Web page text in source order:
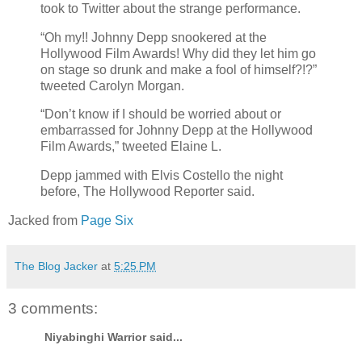
took to Twitter about the strange performance.
“Oh my!! Johnny Depp snookered at the
Hollywood Film Awards! Why did they let him go
on stage so drunk and make a fool of himself?!?”
tweeted Carolyn Morgan.
“Don’t know if I should be worried about or
embarrassed for Johnny Depp at the Hollywood
Film Awards,” tweeted Elaine L.
Depp jammed with Elvis Costello the night
before, The Hollywood Reporter said.
Jacked from Page Six
The Blog Jacker at 5:25 PM
3 comments:
Niyabinghi Warrior said...